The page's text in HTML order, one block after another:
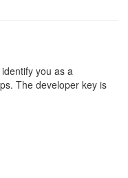
you as a
The developer key is